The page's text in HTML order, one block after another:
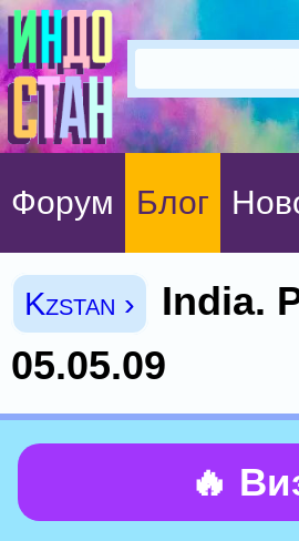
Форум Блог
Kzstan ›
India.
05.05.09
🔥